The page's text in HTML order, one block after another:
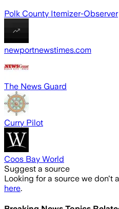
Polk County Itemizer-Observer
newportnewstimes.com
The News Guard
Curry Pilot
Coos Bay World
Suggest a source
Looking for a source we don't
here.